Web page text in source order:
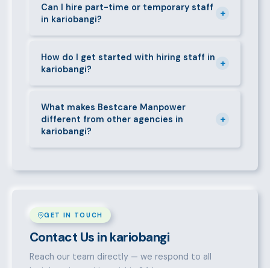
requirements — contracts, notice periods, statutory
deductions (NHIF, NSSF, PAYE), and leave
entitlements.
Can I hire part-time or temporary staff
in kariobangi?
+
short-contract workers in kariobangi. Let us know
your specific requirement and we will match
accordingly.
How do I get started with hiring staff in
kariobangi?
+
email info@bestcaremanpowerservices.co.ke, or fill
in the contact form. Our kariobangi team will take it
from there.
What makes Bestcare Manpower
different from other agencies in
kariobangi?
+
talent pool, transparent fees, fast turnaround, legal
GET IN TOUCH
Contact Us in kariobangi
Reach our team directly — we respond to all